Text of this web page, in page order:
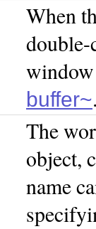
When
window
buffer~
The
object,
name